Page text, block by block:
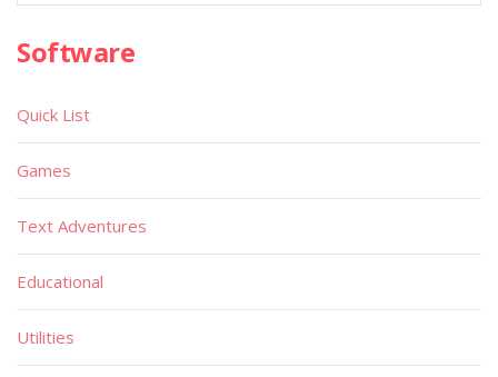
Software
Quick List
Games
Text Adventures
Educational
Utilities